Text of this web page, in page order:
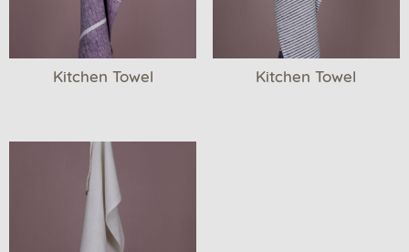
Kitchen Towel Kitchen Towel